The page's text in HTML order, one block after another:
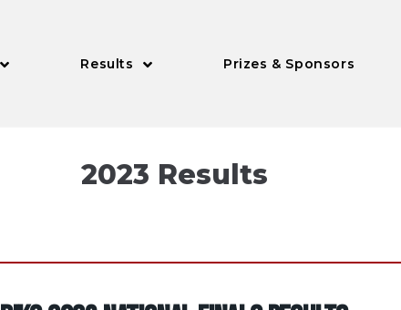
Results Prizes & Sponsors
2023 Results